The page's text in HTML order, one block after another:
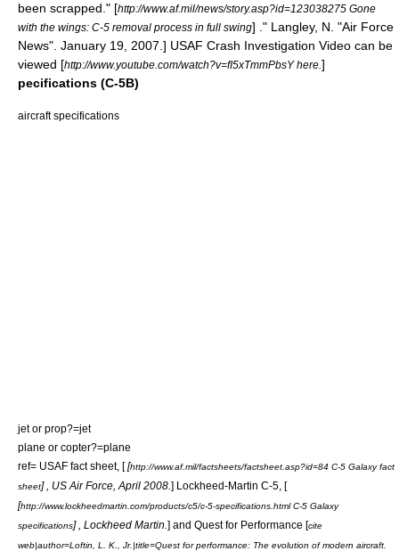
been scrapped. " [http://www.af.mil/news/story.asp?id=123038275 Gone
with the wings: C-5 removal process in full swing] ." Langley, N. "Air Force
News". January 19, 2007.] USAF Crash Investigation Video can be
viewed [http://www.youtube.com/watch?v=fI5xTmmPbsY here. ]
pecifications (C-5B)
aircraft specifications
jet or prop?=jet
plane or copter?=plane
ref= USAF fact sheet, [[http://www.af.mil/factsheets/factsheet.asp?id=84 C-5 Galaxy fact
sheet] , US Air Force, April 2008. ] Lockheed-Martin C-5, [
[http://www.lockheedmartin.com/products/c5/c-5-specifications.html C-5 Galaxy
specifications] , Lockheed Martin. ] and Quest for Performance [cite
web|author=Loftin, L. K., Jr.|title=Quest for performance: The evolution of modern aircraft.